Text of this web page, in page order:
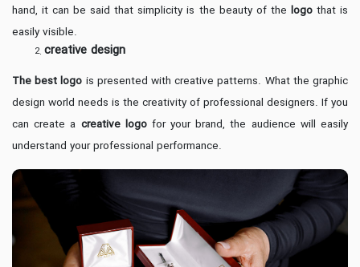
hand, it can be said that simplicity is the beauty of the logo that is
easily visible.
creative design
The best logo is presented with creative patterns. What the graphic
design world needs is the creativity of professional designers. If you
can create a creative logofor your brand, the audience will easily
understand your professional performance.